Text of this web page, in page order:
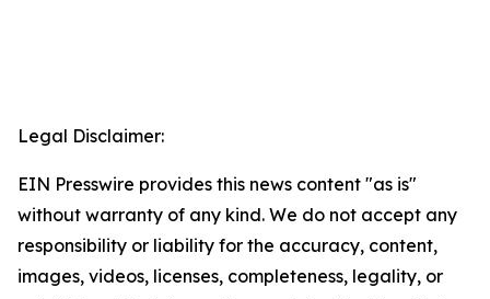
Legal Disclaimer:
EIN Presswire provides this news content "as is"
without warranty of any kind. We do not accept any
responsibility or liability for the accuracy, content,
images, videos, licenses, completeness, legality, or